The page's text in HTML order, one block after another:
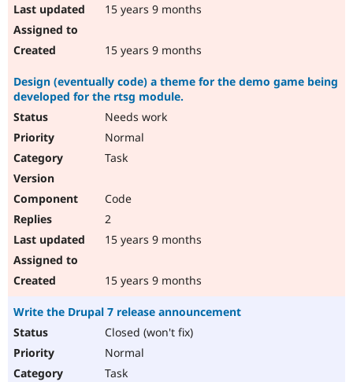
15 years 9 months
15 years 9 months
Design (eventually code) a theme for the demo game being
developed for the rtsg module.
Needs work
Normal
Task
Code
2
15 years 9 months
15 years 9 months
Write the Drupal 7 release announcement
Closed (won't fix)
Normal
Task